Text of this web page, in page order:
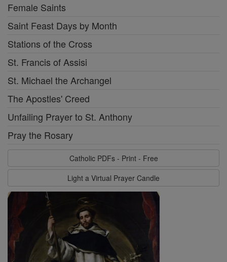
Female Saints
Saint Feast Days by Month
Stations of the Cross
St. Francis of Assisi
St. Michael the Archangel
The Apostles' Creed
Unfailing Prayer to St. Anthony
Pray the Rosary
Catholic PDFs - Print - Free
Light a Virtual Prayer Candle